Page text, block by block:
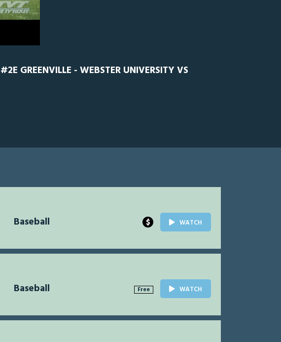
GREENVILLE - WEBSTER UNIVERSITY VS
Baseball $ WATCH
Baseball Free WATCH